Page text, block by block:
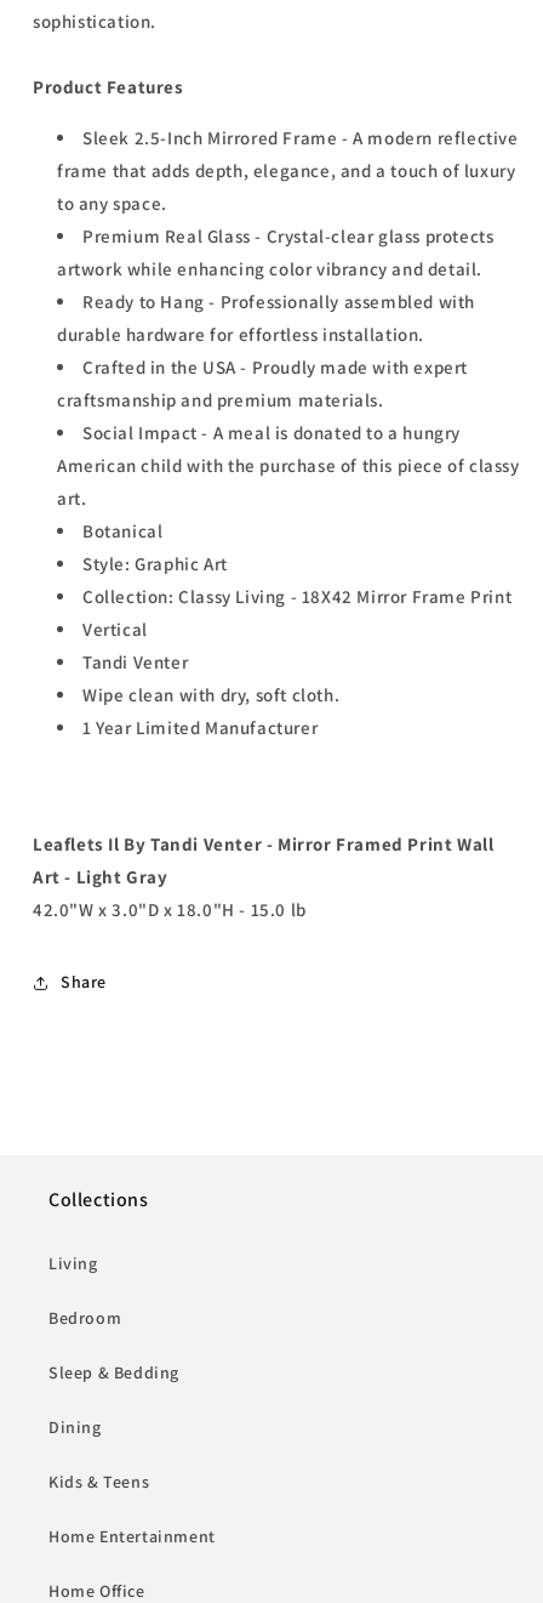
sophistication.
Product Features
Sleek 2.5-Inch Mirrored Frame - A modern reflective
frame that adds depth, elegance, and a touch of luxury
to any space.
Premium Real Glass - Crystal-clear glass protects
artwork while enhancing color vibrancy and detail.
Ready to Hang - Professionally assembled with
durable hardware for effortless installation.
Crafted in the USA - Proudly made with expert
craftsmanship and premium materials.
Social Impact - A meal is donated to a hungry
American child with the purchase of this piece of classy
art.
Botanical
Style: Graphic Art
Collection: Classy Living - 18X42 Mirror Frame Print
Vertical
Tandi Venter
Wipe clean with dry, soft cloth.
1 Year Limited Manufacturer
Leaflets Il By Tandi Venter - Mirror Framed Print Wall
Art - Light Gray
42.0"W x 3.0"D x 18.0"H - 15.0 lb
Share
Collections
Living
Bedroom
Sleep & Bedding
Dining
Kids & Teens
Home Entertainment
Home Office